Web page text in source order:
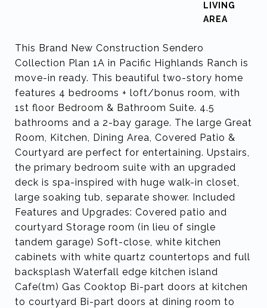
This Brand New Construction Sendero
Collection Plan 1A in Pacific Highlands Ranch is
move-in ready. This beautiful two-story home
features 4 bedrooms + loft/bonus room, with
1st floor Bedroom & Bathroom Suite. 4.5
bathrooms and a 2-bay garage. The large Great
Room, Kitchen, Dining Area, Covered Patio &
Courtyard are perfect for entertaining. Upstairs,
the primary bedroom suite with an upgraded
deck is spa-inspired with huge walk-in closet,
large soaking tub, separate shower. Included
Features and Upgrades: Covered patio and
courtyard Storage room (in lieu of single
tandem garage) Soft-close, white kitchen
cabinets with white quartz countertops and full
backsplash Waterfall edge kitchen island
Cafe(tm) Gas Cooktop Bi-part doors at kitchen
to courtyard Bi-part doors at dining room to
LIVING